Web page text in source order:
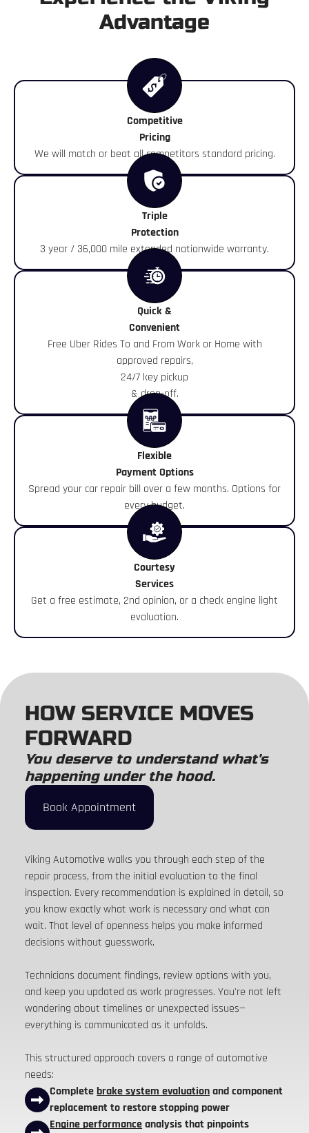
Advantage
Competitive
Pricing
We will match or beat all competitors standard pricing.
Triple
Protection
3 year / 36,000 mile extended nationwide warranty.
Quick &
Convenient
Free Uber Rides To and From Work or Home with
approved repairs,
24/7 key pickup
& drop-off.
Flexible
Payment Options
Spread your car repair bill over a few months. Options for
every budget.
Courtesy
Services
Get a free estimate, 2nd opinion, or a check engine light
evaluation.
HOW SERVICE MOVES
FORWARD
You deserve to understand what's
happening under the hood.
Book Appointment
Viking Automotive walks you through each step of the
repair process, from the initial evaluation to the final
inspection. Every recommendation is explained in detail, so
you know exactly what work is necessary and what can
wait. That level of openness helps you make informed
decisions without guesswork.
Technicians document findings, review options with you,
and keep you updated as work progresses. You're not left
wondering about timelines or unexpected issues—
everything is communicated as it unfolds.
This structured approach covers a range of automotive
needs:
Completebrake system evaluationand component
replacement to restore stopping power
Engine performanceanalysis that pinpoints